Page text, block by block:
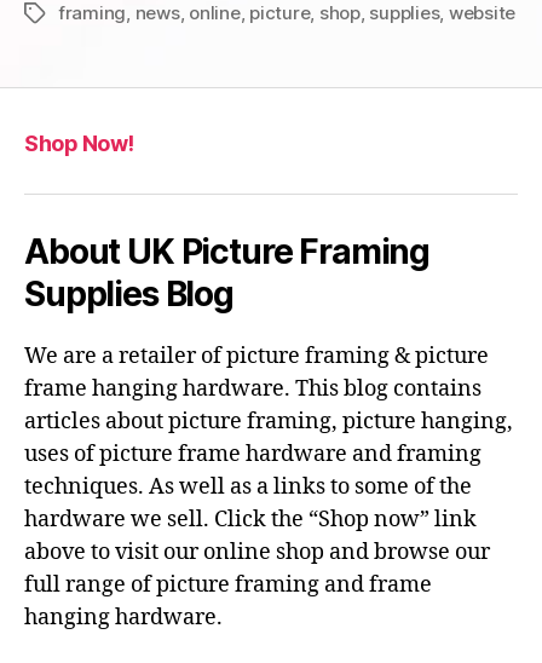
Tagsframing, news, online, picture, shop, supplies, website
Shop Now!
About UK Picture Framing
Supplies Blog
We are a retailer of picture framing & picture
frame hanging hardware. This blog contains
articles about picture framing, picture hanging,
uses of picture frame hardware and framing
techniques. As well as a links to some of the
hardware we sell. Click the “Shop now” link
above to visit our online shop and browse our
full range of picture framing and frame
hanging hardware.